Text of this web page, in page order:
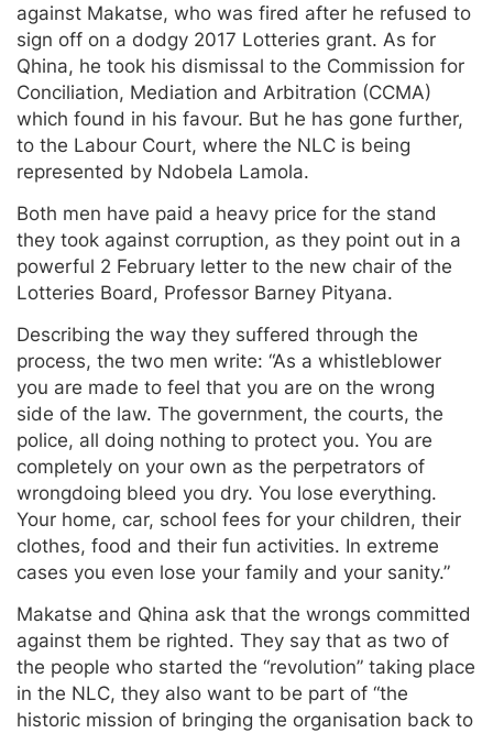
against Makatse, who was fired after he refused to
sign off on a dodgy 2017 Lotteries grant. As for
Qhina, he took his dismissal to the Commission for
Conciliation, Mediation and Arbitration (CCMA)
which found in his favour. But he has gone further,
to the Labour Court, where the NLC is being
represented by Ndobela Lamola.
Both men have paid a heavy price for the stand
they took against corruption, as they point out in a
powerful 2 February letter to the new chair of the
Lotteries Board, Professor Barney Pityana.
Describing the way they suffered through the
process, the two men write: “As a whistleblower
you are made to feel that you are on the wrong
side of the law. The government, the courts, the
police, all doing nothing to protect you. You are
completely on your own as the perpetrators of
wrongdoing bleed you dry. You lose everything.
Your home, car, school fees for your children, their
clothes, food and their fun activities. In extreme
cases you even lose your family and your sanity.”
Makatse and Qhina ask that the wrongs committed
against them be righted. They say that as two of
the people who started the “revolution” taking place
in the NLC, they also want to be part of “the
historic mission of bringing the organisation back to